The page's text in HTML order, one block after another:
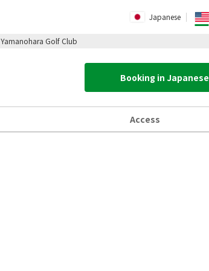
Japanese
Yamanohara Golf Club
Booking in Japanese
Access